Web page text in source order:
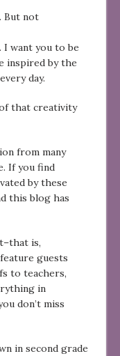
But not
I want you to be
inspired by the
day.
that creativity
from many
If you find
by these
this blog has
is,
guests
to teachers,
in
don’t miss
in second grade